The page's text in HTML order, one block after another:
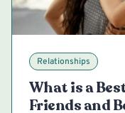
Relationships
What is a
Friends and